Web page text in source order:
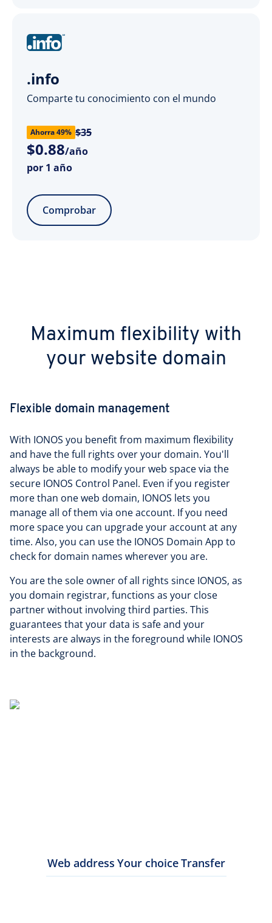
.info
Comparte tu conocimiento con el mundo
Ahorra 49% $35
$0.88/año
por 1 año
Comprobar
Maximum flexibility with
your website domain
Flexible domain management
With IONOS you benefit from maximum flexibility
and have the full rights over your domain. You'll
always be able to modify your web space via the
secure IONOS Control Panel. Even if you register
more than one web domain, IONOS lets you
manage all of them via one account. If you need
more space you can upgrade your account at any
time. Also, you can use the IONOS Domain App to
check for domain names wherever you are.
You are the sole owner of all rights since IONOS, as
you domain registrar, functions as your close
partner without involving third parties. This
guarantees that your data is safe and your
interests are always in the foreground while IONOS
in the background.
Web address Your choiceTransfer